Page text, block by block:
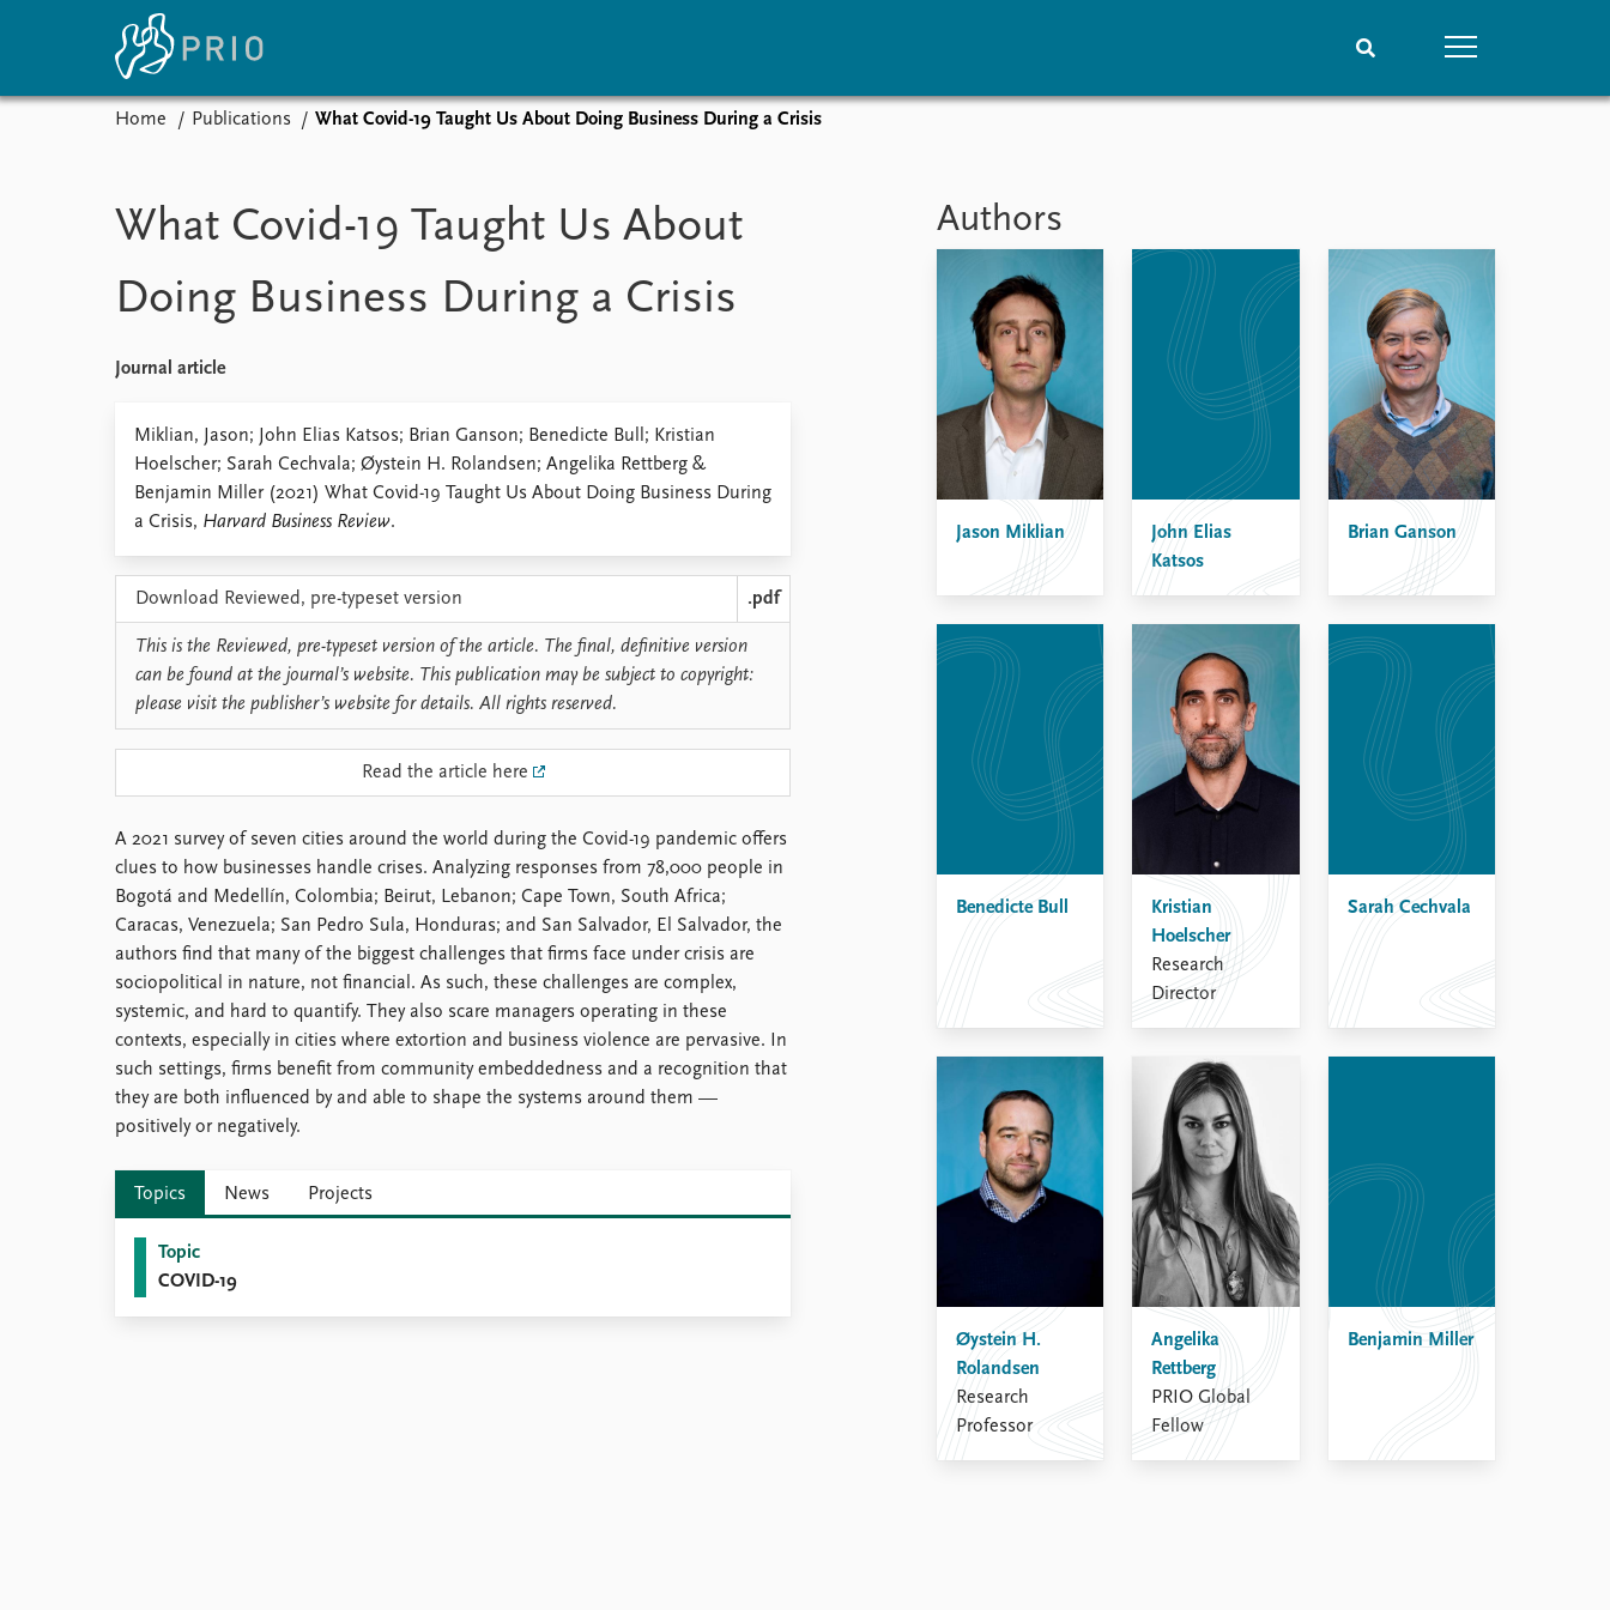
Subscribe to updates
Latest news
Media centre
News archive
Upcoming events
Recorded events
Event archive
Topics
Project archive
Latest publications
Publication archive
Newsletters
Journals
PRIO board
Global Fellows
Practitioners in Residence
About PRIO
About PRIO
Annual reports
Careers
Library
How to find
Intranet
FAQ
Support us
Home Publications What Covid-19 Taught Us About Doing Business During a Crisis
What Covid-19 Taught Us About
Doing Business During a Crisis
Journal article
Miklian, Jason; John Elias Katsos; Brian Ganson; Benedicte Bull; Kristian
Hoelscher; Sarah Cechvala; Øystein H. Rolandsen; Angelika Rettberg &
Benjamin Miller (2021) What Covid-19 Taught Us About Doing Business During
a Crisis, Harvard Business Review.
Download Reviewed, pre-typeset version .pdf
This is the Reviewed, pre-typeset version of the article. The final, definitive version
can be found at the journal’s website. This publication may be subject to copyright:
please visit the publisher’s website for details. All rights reserved.
Read the article here
A 2021 survey of seven cities around the world during the Covid-19 pandemic offers
clues to how businesses handle crises. Analyzing responses from 78,000 people in
Bogotá and Medellín, Colombia; Beirut, Lebanon; Cape Town, South Africa;
Caracas, Venezuela; San Pedro Sula, Honduras; and San Salvador, El Salvador, the
authors find that many of the biggest challenges that firms face under crisis are
sociopolitical in nature, not financial. As such, these challenges are complex,
systemic, and hard to quantify. They also scare managers operating in these
contexts, especially in cities where extortion and business violence are pervasive. In
such settings, firms benefit from community embeddedness and a recognition that
they are both influenced by and able to shape the systems around them —
positively or negatively.
Topics News Projects
Topic
COVID-19
Authors
Jason Miklian
John Elias
Katsos
Brian Ganson
Benedicte Bull
Kristian
Hoelscher
Research
Director
Sarah Cechvala
Øystein H.
Rolandsen
Research
Professor
Angelika
Rettberg
PRIO Global
Fellow
Benjamin Miller